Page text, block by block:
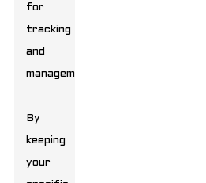
for
tracking
and
management.
By
keeping
your